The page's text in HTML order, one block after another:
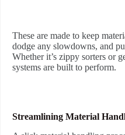
These are made to keep
dodge any slowdowns, and
Whether it’s zippy sorters or
systems are built to perform.
Streamlining Material